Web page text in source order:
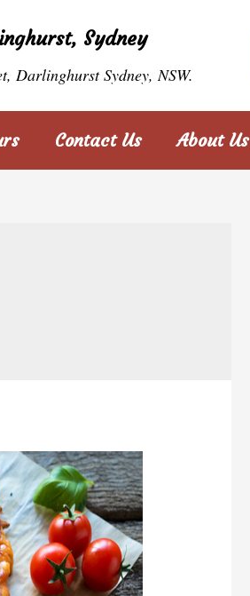
Sydney
Darlinghurst Sydney, NSW.
Contact Us About Us